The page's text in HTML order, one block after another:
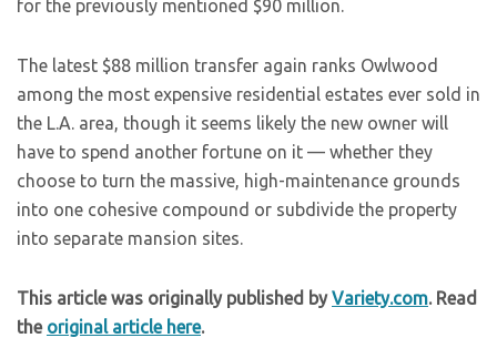
for the previously mentioned $90 million.
The latest $88 million transfer again ranks Owlwood
among the most expensive residential estates ever sold in
the L.A. area, though it seems likely the new owner will
have to spend another fortune on it — whether they
choose to turn the massive, high-maintenance grounds
into one cohesive compound or subdivide the property
into separate mansion sites.
This article was originally published byVariety.com. Read
the original article here.